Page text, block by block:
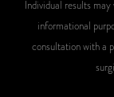
Individual results
informational
consultation with a